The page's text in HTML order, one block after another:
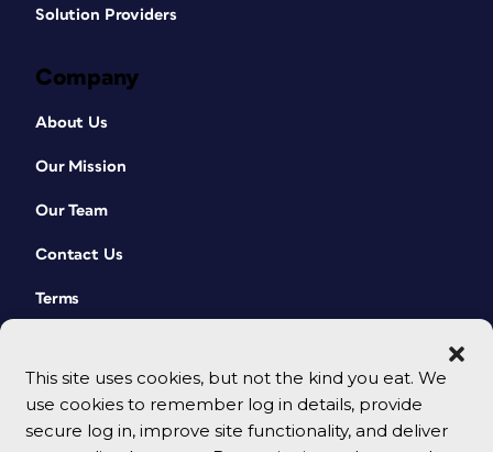
This site uses cookies, but not the kind you eat. We
use cookies to remember log in details, provide
secure log in, improve site functionality, and deliver
Solution Providers
Company
About Us
Our Mission
Our Team
Contact Us
Terms